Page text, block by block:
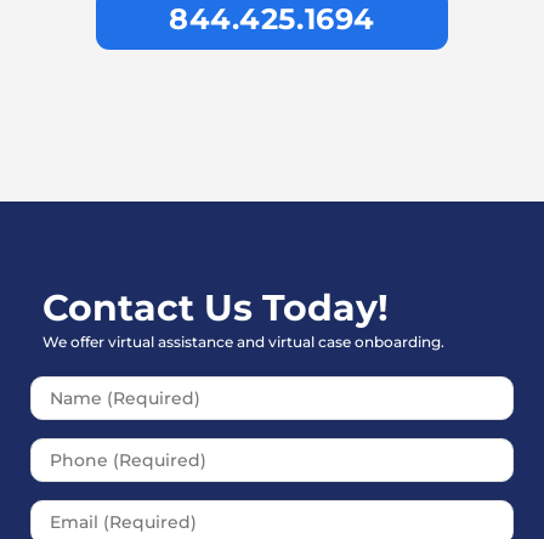
844.425.1694
Contact Us Today!
We offer virtual assistance and virtual case onboarding.
Please leave this field